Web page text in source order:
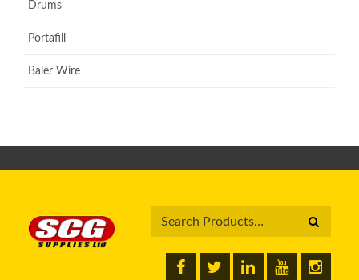
Drums
Portafill
Baler Wire